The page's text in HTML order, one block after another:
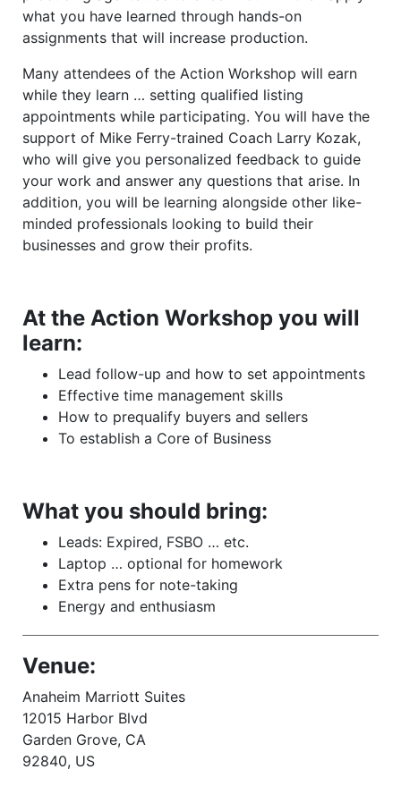
what you have learned through hands-on
assignments that will increase production.
Many attendees of the Action Workshop will earn
while they learn … setting qualified listing
appointments while participating. You will have the
support of Mike Ferry-trained Coach Larry Kozak,
who will give you personalized feedback to guide
your work and answer any questions that arise. In
addition, you will be learning alongside other like-
minded professionals looking to build their
businesses and grow their profits.
At the Action Workshop you will
learn:
Lead follow-up and how to set appointments
Effective time management skills
How to prequalify buyers and sellers
To establish a Core of Business
What you should bring:
Leads: Expired, FSBO … etc.
Laptop … optional for homework
Extra pens for note-taking
Energy and enthusiasm
Venue:
Anaheim Marriott Suites
12015 Harbor Blvd
Garden Grove, CA
92840, US